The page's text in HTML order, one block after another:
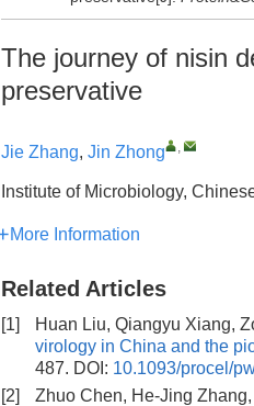
The journey of nisin
preservative
Jie Zhang, Jin Zhong ,
Institute of Microbiology,
More Information
Related Articles
[1] Huan Liu, Qiangyu Xiang,
virology in China and the
487. DOI: 10.1093/procel/
[2]
Zhuo Chen, He-Jing